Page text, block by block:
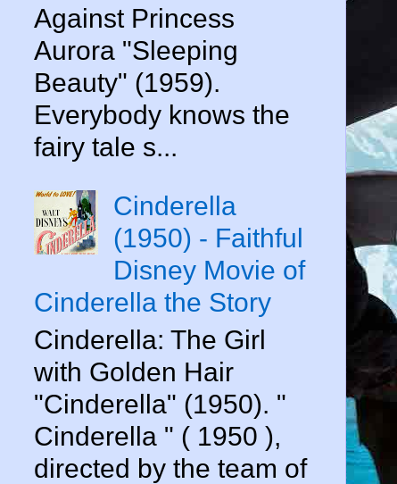
Against Princess
Aurora "Sleeping
Beauty" (1959).
Everybody knows the
fairy tale s...
Cinderella
(1950) - Faithful
Disney Movie of
Cinderella the Story
Cinderella: The Girl
with Golden Hair
"Cinderella" (1950). "
Cinderella " ( 1950 ),
directed by the team of